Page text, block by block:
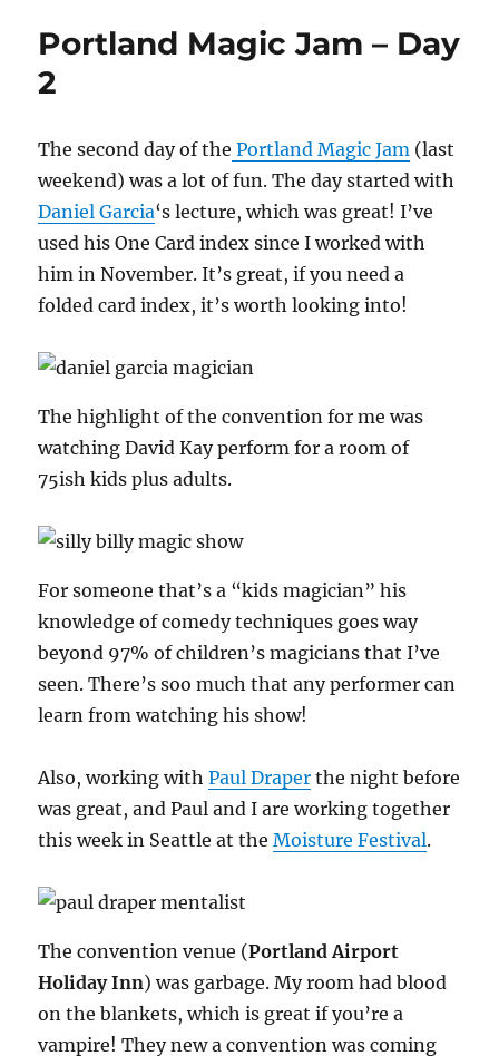
–
Portland Magic Jam – Day
2
The second day of the Portland Magic Jam (last
weekend) was a lot of fun. The day started with
Daniel Garcia‘s lecture, which was great! I’ve
used his One Card index since I worked with
him in November. It’s great, if you need a
folded card index, it’s worth looking into!
The highlight of the convention for me was
watching David Kay perform for a room of
75ish kids plus adults.
For someone that’s a “kids magician” his
knowledge of comedy techniques goes way
beyond 97% of children’s magicians that I’ve
seen. There’s soo much that any performer can
learn from watching his show!
Also, working withPaul Draper the night before
was great, and Paul and I are working together
this week in Seattle at theMoisture Festival.
The convention venue (Portland Airport
Holiday Inn) was garbage. My room had blood
on the blankets, which is great if you’re a
vampire! They new a convention was coming